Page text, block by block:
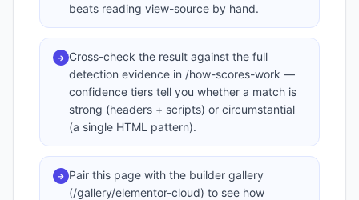
beats reading view-source by hand.
→ Cross-check the result against the full
detection evidence in /how-scores-work —
confidence tiers tell you whether a match is
strong (headers + scripts) or circumstantial
(a single HTML pattern).
→ Pair this page with the builder gallery
(/gallery/elementor-cloud) to see how